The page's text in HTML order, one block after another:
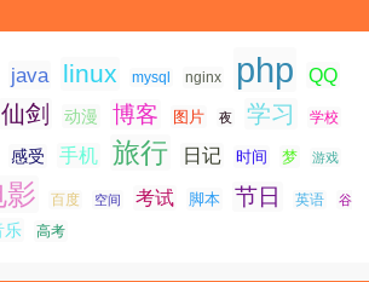
java linux mysql nginx php QQ
仙剑 动漫 博客 图片 夜 学习 学校
感受 手机 旅行 日记 时间 梦 游戏
影 百度 空间 考试 脚本 节日 英语 谷
乐 高考